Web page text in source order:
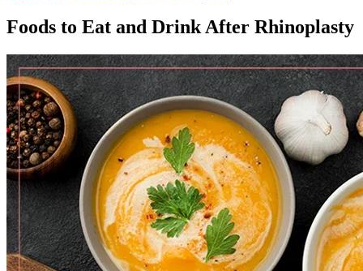
Foods to Eat and Drink After Rhinoplasty